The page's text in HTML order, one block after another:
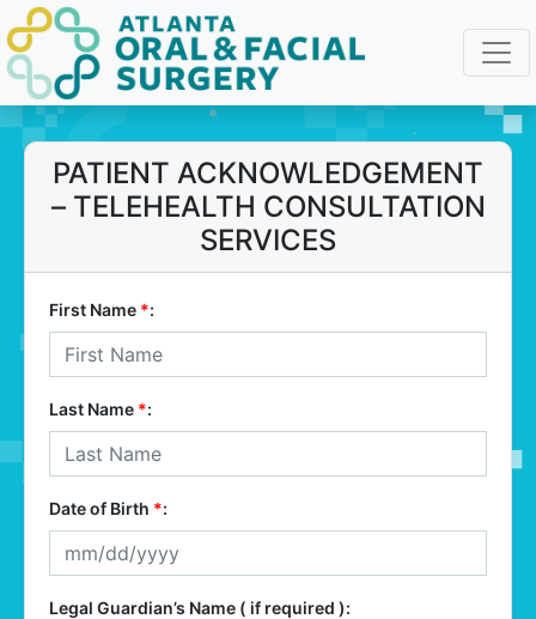
PATIENT ACKNOWLEDGEMENT
– TELEHEALTH CONSULTATION
SERVICES
First Name *:
Last Name *:
Date of Birth *:
Legal Guardian’s Name ( if required ):